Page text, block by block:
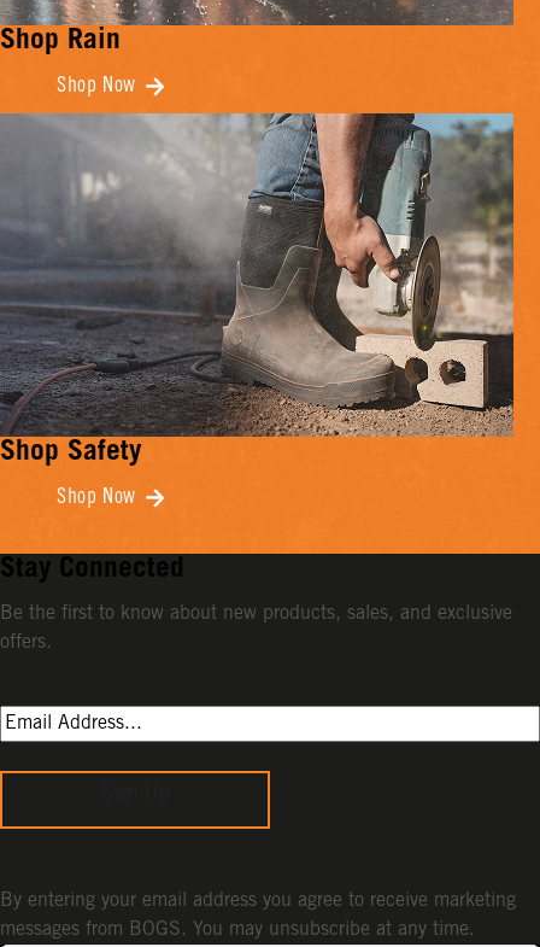
Shop Rain
Shop Now
Shop Safety
Shop Now
Stay Connected
Be the first to know about new products, sales, and exclusive
offers.
By entering your email address you agree to receive marketing
messages from BOGS. You may unsubscribe at any time.